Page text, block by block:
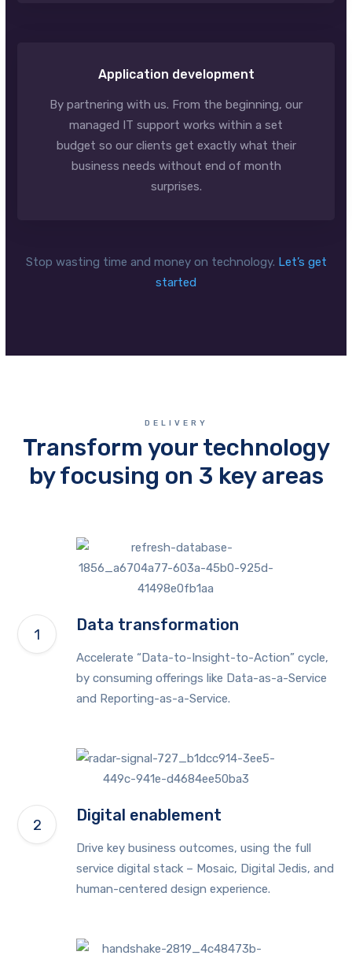
Application development
By partnering with us. From the beginning, our
managed IT support works within a set
budget so our clients get exactly what their
business needs without end of month
surprises.
Stop wasting time and money on technology. Let’s get
started
DELIVERY
Transform your technology
by focusing on 3 key areas
Data transformation
Accelerate “Data-to-Insight-to-Action” cycle,
by consuming offerings like Data-as-a-Service
and Reporting-as-a-Service.
Digital enablement
Drive key business outcomes, using the full
service digital stack – Mosaic, Digital Jedis, and
human-centered design experience.